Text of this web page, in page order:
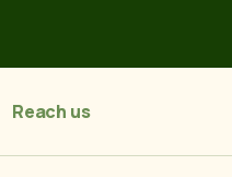
Reach us